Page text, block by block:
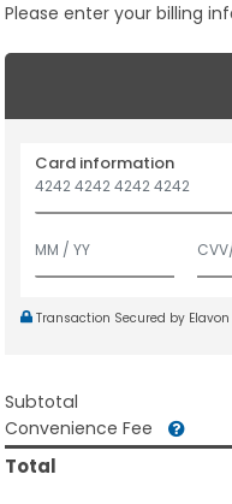
Please enter your billing
Card information
Transaction Secured by Elavon
Subtotal
Convenience Fee
Total